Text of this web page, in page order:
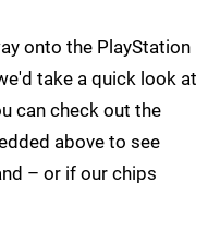
onto the PlayStation
take a quick look at
can check out the
above to see
– or if our chips